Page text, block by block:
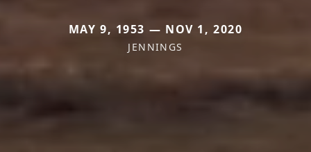
MAY 9, 1953 — NOV 1, 2020
JENNINGS